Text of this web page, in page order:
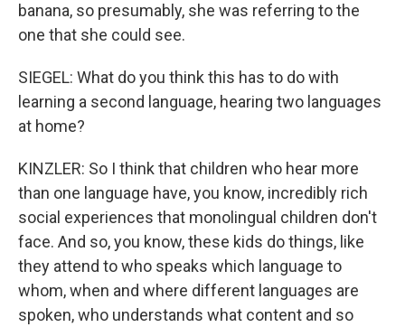
banana, so presumably, she was referring to the
one that she could see.
SIEGEL: What do you think this has to do with
learning a second language, hearing two languages
at home?
KINZLER: So I think that children who hear more
than one language have, you know, incredibly rich
social experiences that monolingual children don't
face. And so, you know, these kids do things, like
they attend to who speaks which language to
whom, when and where different languages are
spoken, who understands what content and so